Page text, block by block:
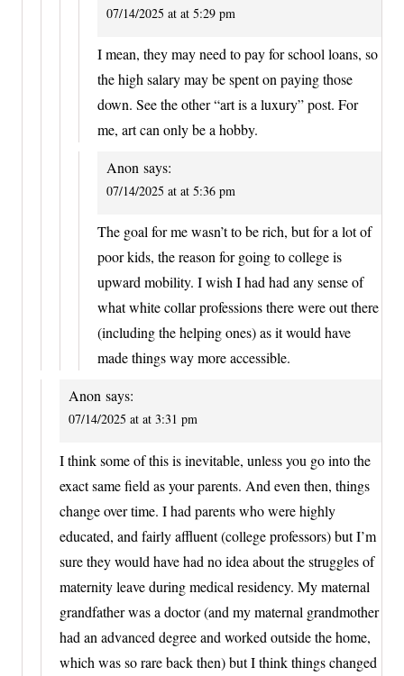
07/14/2025 at at 5:29 pm
I mean, they may need to pay for school loans, so
the high salary may be spent on paying those
down. See the other “art is a luxury” post. For
me, art can only be a hobby.
Anon says:
07/14/2025 at at 5:36 pm
The goal for me wasn’t to be rich, but for a lot of
poor kids, the reason for going to college is
upward mobility. I wish I had had any sense of
what white collar professions there were out there
(including the helping ones) as it would have
made things way more accessible.
Anon says:
07/14/2025 at at 3:31 pm
I think some of this is inevitable, unless you go into the
exact same field as your parents. And even then, things
change over time. I had parents who were highly
educated, and fairly affluent (college professors) but I’m
sure they would have had no idea about the struggles of
maternity leave during medical residency. My maternal
grandfather was a doctor (and my maternal grandmother
had an advanced degree and worked outside the home,
which was so rare back then) but I think things changed